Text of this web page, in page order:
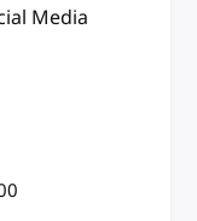
Media